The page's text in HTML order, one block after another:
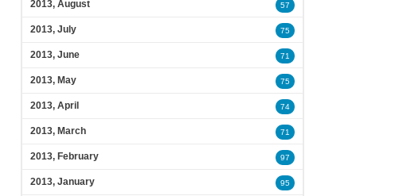
2013, August 57
2013, July 75
2013, June 71
2013, May 75
2013, April 74
2013, March 71
2013, February 97
2013, January 95